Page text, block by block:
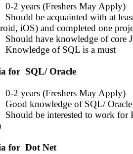
0-2 years (Freshers May Apply)
Should be acquainted with at
iOS) and completed one
Should have knowledge of core
Knowledge of SQL is a must
for SQL/ Oracle
0-2 years (Freshers May Apply)
Good knowledge of SQL/ Oracle
Should be interested to work for
for Dot Net